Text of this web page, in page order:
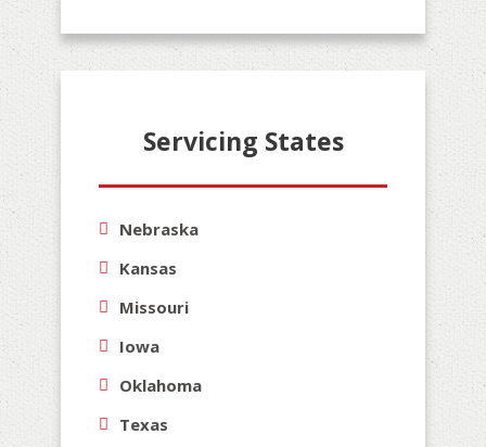
Servicing States
Nebraska
Kansas
Missouri
Iowa
Oklahoma
Texas